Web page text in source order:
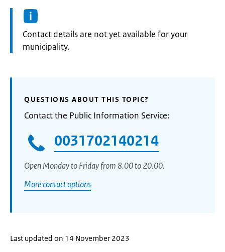
Informatie:
Contact details are not yet available for your
municipality.
QUESTIONS ABOUT THIS TOPIC?
Contact the Public Information Service:
0031702140214
Open Monday to Friday from 8.00 to 20.00.
More contact options
Last updated on 14 November 2023